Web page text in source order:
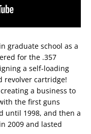
graduate school as a
for the .357
a self-loading
revolver cartridge!
a business to
the first guns
until 1998, and then a
2009 and lasted